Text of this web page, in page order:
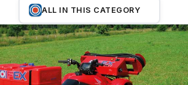
ALL IN THIS CATEGORY